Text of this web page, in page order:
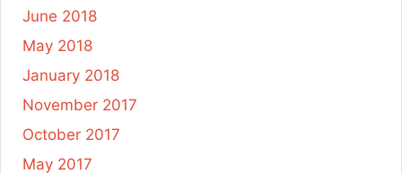
June 2018
May 2018
January 2018
November 2017
October 2017
May 2017